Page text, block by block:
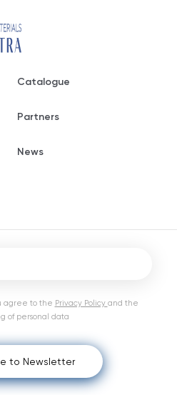
Catalogue
Partners
News
to Newsletter
agree to the Privacy Policy and the
of personal data